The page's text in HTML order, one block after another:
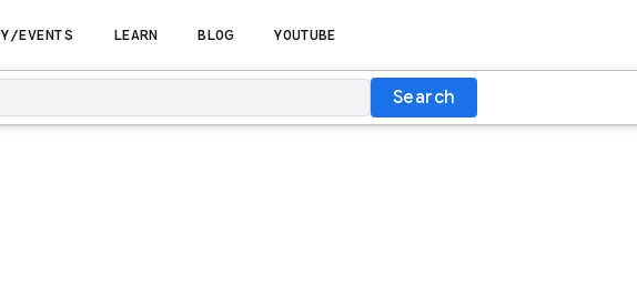
EVENTS LEARN BLOG YOUTUBE
Search